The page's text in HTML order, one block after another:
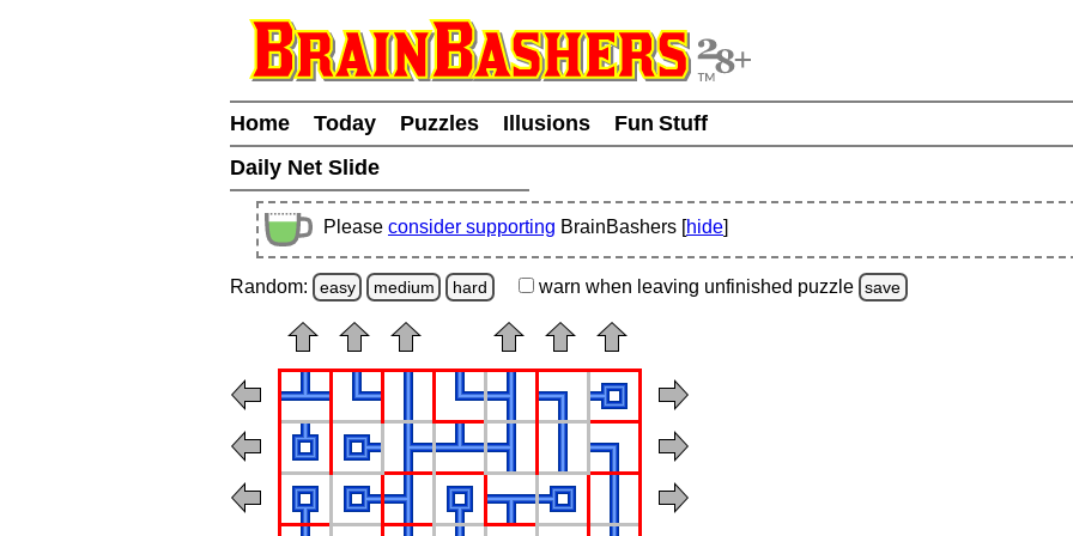
Home Today Puzzles Illusions
Fun Stuff
Daily Net Slide
Please consider supporting BrainBashers [hide]
Random: easy medium hard warn when leaving unfinished puzzle save